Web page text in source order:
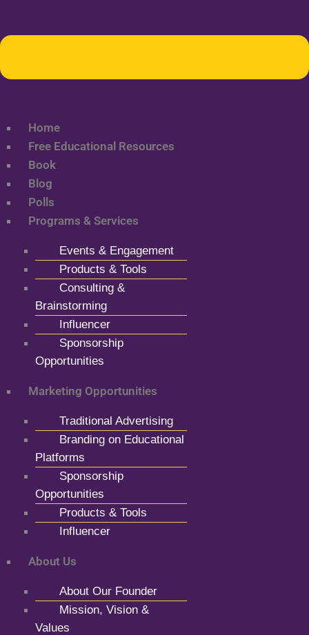
Home
Free Educational Resources
Book
Blog
Polls
Programs & Services
Events & Engagement
Products & Tools
Consulting &
Brainstorming
Influencer
Sponsorship
Opportunities
Marketing Opportunities
Traditional Advertising
Branding on Educational
Platforms
Sponsorship
Opportunities
Products & Tools
Influencer
About Us
About Our Founder
Mission, Vision &
Values